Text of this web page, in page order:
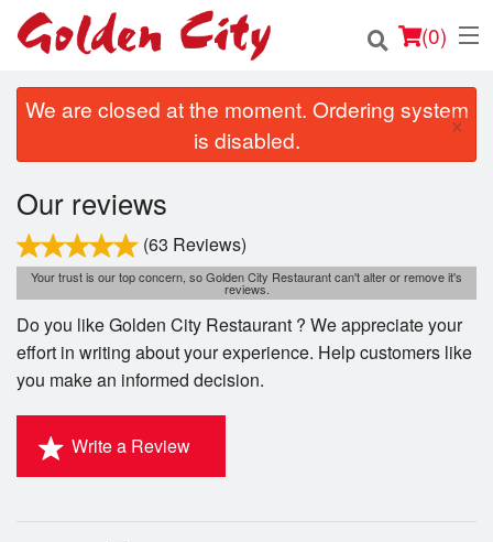
(0)
Order Online
Location
Login
Registration
Cart (0)
We are closed at the moment. Ordering system
is disabled.
×
Our reviews
(63 Reviews)
Your trust is our top concern, so Golden City Restaurant can't alter or remove it's
reviews.
Do you like Golden City Restaurant ? We appreciate your
effort in writing about your experience. Help customers like
you make an informed decision.
Write a Review